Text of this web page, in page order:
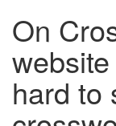
On
hard to